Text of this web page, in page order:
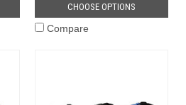
CHOOSE OPTIONS
Compare